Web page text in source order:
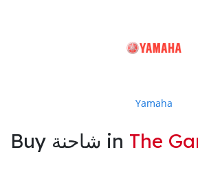
Yamaha
Buy شاحنة in The